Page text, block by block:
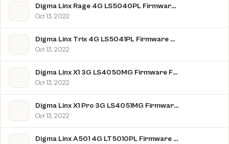
Digma Linx Rage 4G LS5040PL Firmware Flash File Download [Stock Rom]
Oct 13, 2022
Digma Linx Trix 4G LS5041PL Firmware Flash File Download [Stock Rom]
Oct 13, 2022
Digma Linx X1 3G LS4050MG Firmware Flash File Download [Stock Rom]
Oct 13, 2022
Digma Linx X1 Pro 3G LS4051MG Firmware Flash File Download [Stock Rom]
Oct 13, 2022
Digma Linx A501 4G LT5010PL Firmware Flash File Download [Stock Rom]